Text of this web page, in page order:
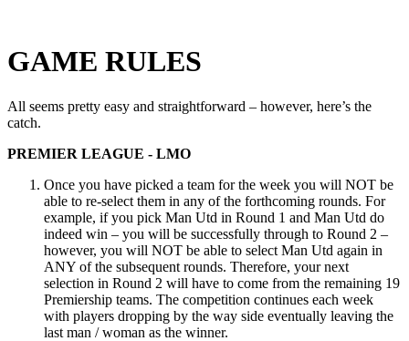
GAME RULES
All seems pretty easy and straightforward – however, here’s the
catch.
PREMIER LEAGUE - LMO
Once you have picked a team for the week you will NOT be
able to re-select them in any of the forthcoming rounds. For
example, if you pick Man Utd in Round 1 and Man Utd do
indeed win – you will be successfully through to Round 2 –
however, you will NOT be able to select Man Utd again in
ANY of the subsequent rounds. Therefore, your next
selection in Round 2 will have to come from the remaining 19
Premiership teams. The competition continues each week
with players dropping by the way side eventually leaving the
last man / woman as the winner.